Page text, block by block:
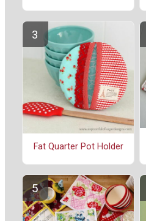
Fat Quarter Pot Holder